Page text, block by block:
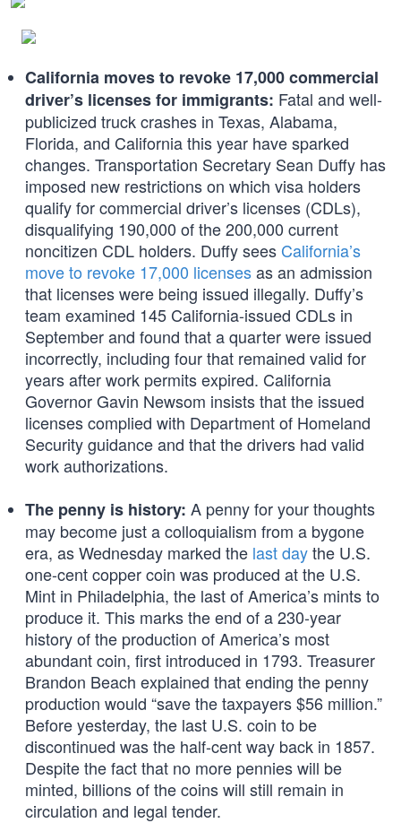
California moves to revoke 17,000 commercial
driver’s licenses for immigrants: Fatal and well-
publicized truck crashes in Texas, Alabama,
Florida, and California this year have sparked
changes. Transportation Secretary Sean Duffy has
imposed new restrictions on which visa holders
qualify for commercial driver’s licenses (CDLs),
disqualifying 190,000 of the 200,000 current
noncitizen CDL holders. Duffy sees California’s
move to revoke 17,000 licensesas an admission
that licenses were being issued illegally. Duffy’s
team examined 145 California-issued CDLs in
September and found that a quarter were issued
incorrectly, including four that remained valid for
years after work permits expired. California
Governor Gavin Newsom insists that the issued
licenses complied with Department of Homeland
Security guidance and that the drivers had valid
work authorizations.
The penny is history: A penny for your thoughts
may become just a colloquialism from a bygone
era, as Wednesday marked the last daythe U.S.
one-cent copper coin was produced at the U.S.
Mint in Philadelphia, the last of America’s mints to
produce it. This marks the end of a 230-year
history of the production of America’s most
abundant coin, first introduced in 1793. Treasurer
Brandon Beach explained that ending the penny
production would “save the taxpayers $56 million.”
Before yesterday, the last U.S. coin to be
discontinued was the half-cent way back in 1857.
Despite the fact that no more pennies will be
minted, billions of the coins will still remain in
circulation and legal tender.